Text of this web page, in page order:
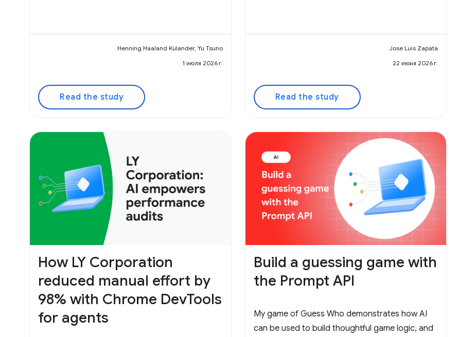
Henning Haaland Kulander, Yu Tsuno
1 июля 2026 г.
Read the study
Jose Luis Zapata
22 июня 2026 г.
Read the study
How LY Corporation
reduced manual effort by
98% with Chrome DevTools
for agents
Build a guessing game with
the Prompt API
My game of Guess Who demonstrates how AI
can be used to build thoughtful game logic, and